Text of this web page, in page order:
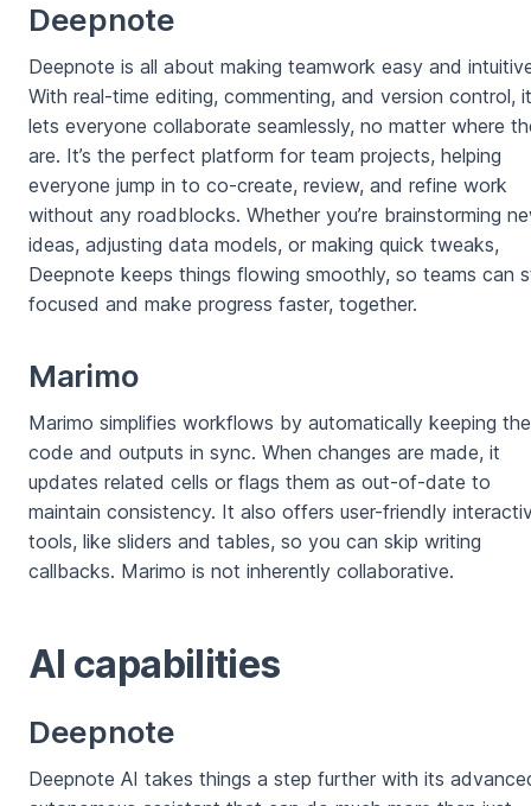
Deepnote
Deepnote is all about making teamwork easy and
With real-time editing, commenting, and version control, it
lets everyone collaborate seamlessly, no matter where
are. It’s the perfect platform for team projects, helping
everyone jump in to co-create, review, and refine work
without any roadblocks. Whether you’re brainstorming
ideas, adjusting data models, or making quick tweaks,
Deepnote keeps things flowing smoothly, so teams can
focused and make progress faster, together.
Marimo
Marimo simplifies workflows by automatically keeping the
code and outputs in sync. When changes are made, it
updates related cells or flags them as out-of-date to
maintain consistency. It also offers user-friendly
tools, like sliders and tables, so you can skip writing
callbacks. Marimo is not inherently collaborative.
AI capabilities
Deepnote
Deepnote AI takes things a step further with its